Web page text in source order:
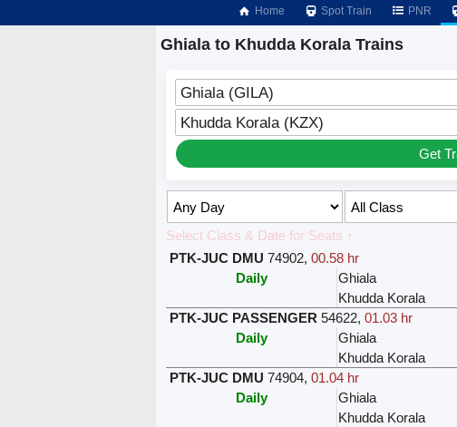
Home Spot Train PNR
Ghiala to Khudda Korala Trains
Ghiala (GILA)
Khudda Korala (KZX)
Get
Select Class & Date for Seats ↑
PTK-JUC DMU 74902,00.58 hr
Daily
Ghiala
Khudda Korala
PTK-JUC PASSENGER 54622,01.03 hr
Daily
Ghiala
Khudda Korala
PTK-JUC DMU 74904,01.04 hr
Daily
Ghiala
Khudda Korala